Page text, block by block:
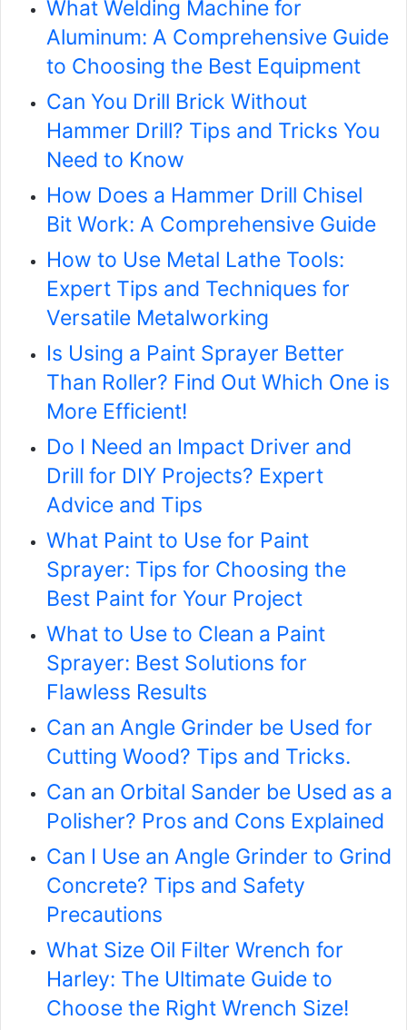
What Welding Machine for
Aluminum: A Comprehensive Guide
to Choosing the Best Equipment
Can You Drill Brick Without
Hammer Drill? Tips and Tricks You
Need to Know
How Does a Hammer Drill Chisel
Bit Work: A Comprehensive Guide
How to Use Metal Lathe Tools:
Expert Tips and Techniques for
Versatile Metalworking
Is Using a Paint Sprayer Better
Than Roller? Find Out Which One is
More Efficient!
Do I Need an Impact Driver and
Drill for DIY Projects? Expert
Advice and Tips
What Paint to Use for Paint
Sprayer: Tips for Choosing the
Best Paint for Your Project
What to Use to Clean a Paint
Sprayer: Best Solutions for
Flawless Results
Can an Angle Grinder be Used for
Cutting Wood? Tips and Tricks.
Can an Orbital Sander be Used as a
Polisher? Pros and Cons Explained
Can I Use an Angle Grinder to Grind
Concrete? Tips and Safety
Precautions
What Size Oil Filter Wrench for
Harley: The Ultimate Guide to
Choose the Right Wrench Size!